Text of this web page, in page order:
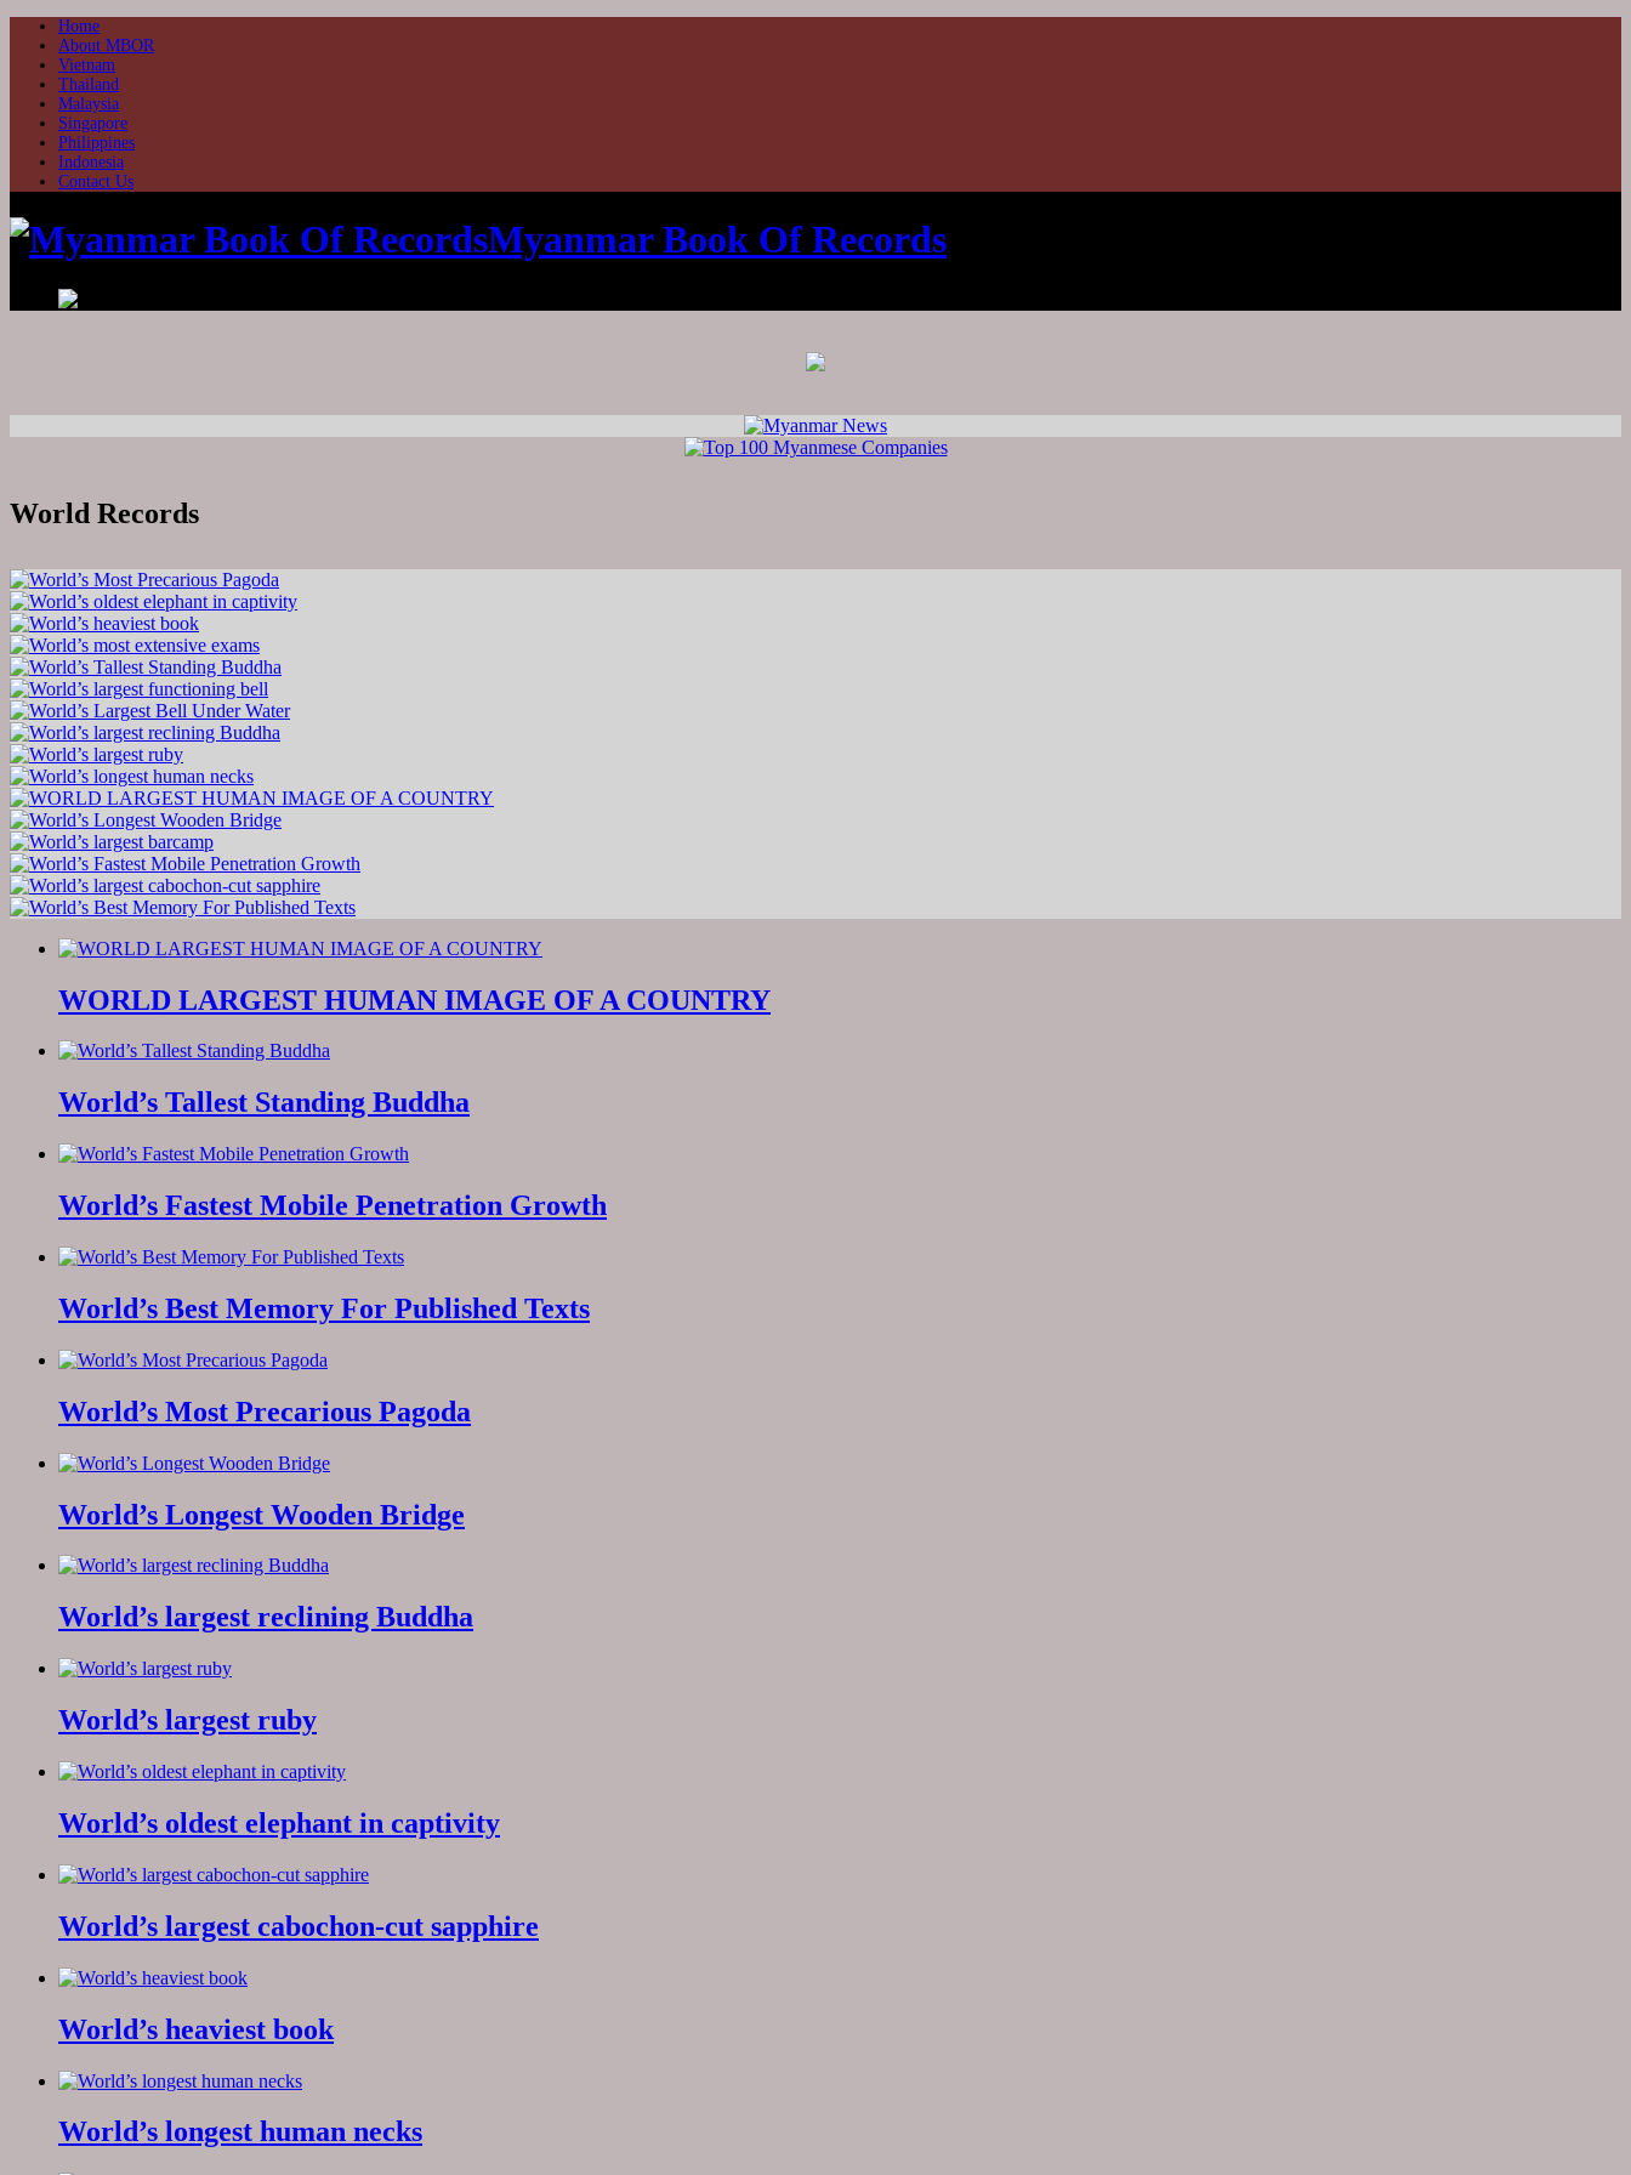
Home
About MBOR
Vietnam
Thailand
Malaysia
Singapore
Philippines
Indonesia
Contact Us
Myanmar Book Of Records
World Records
WORLD LARGEST HUMAN IMAGE OF A COUNTRY
World’s Tallest Standing Buddha
World’s Fastest Mobile Penetration Growth
World’s Best Memory For Published Texts
World’s Most Precarious Pagoda
World’s Longest Wooden Bridge
World’s largest reclining Buddha
World’s largest ruby
World’s oldest elephant in captivity
World’s largest cabochon-cut sapphire
World’s heaviest book
World’s longest human necks